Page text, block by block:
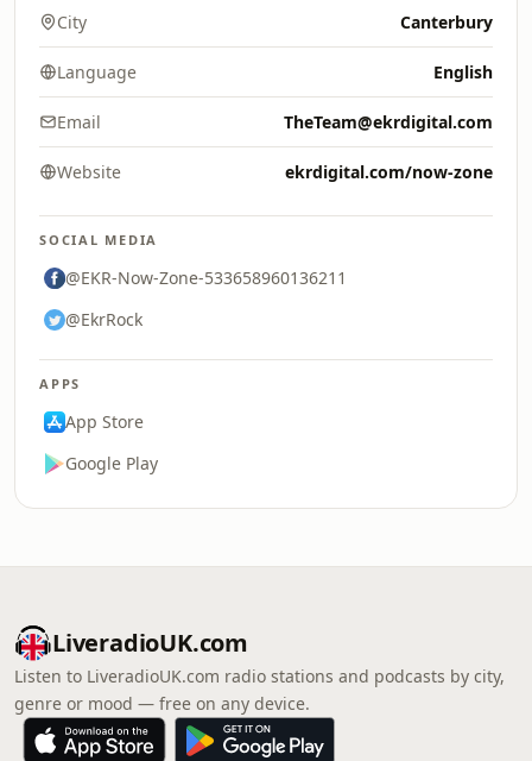
City Canterbury
Language English
Email TheTeam@ekrdigital.com
Website ekrdigital.com/now-zone
SOCIAL MEDIA
@EKR-Now-Zone-533658960136211
@EkrRock
APPS
App Store
Google Play
LiveradioUK.com
Listen to LiveradioUK.com radio stations and podcasts by city,
genre or mood — free on any device.